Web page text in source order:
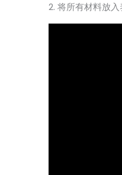
2. 将所有材料放